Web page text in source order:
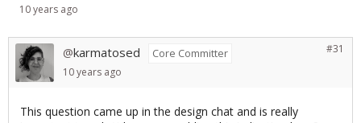
10 yearsago
#31
@karmatosed
Core Committer
10 years ago
This question came up in the design chat and is really